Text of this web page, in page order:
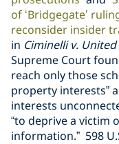
of ‘Bridgegate’
reconsider insider
in Ciminelli v.
Supreme Court
reach only those
property interests”
interests
“to deprive a victim
information.” 598